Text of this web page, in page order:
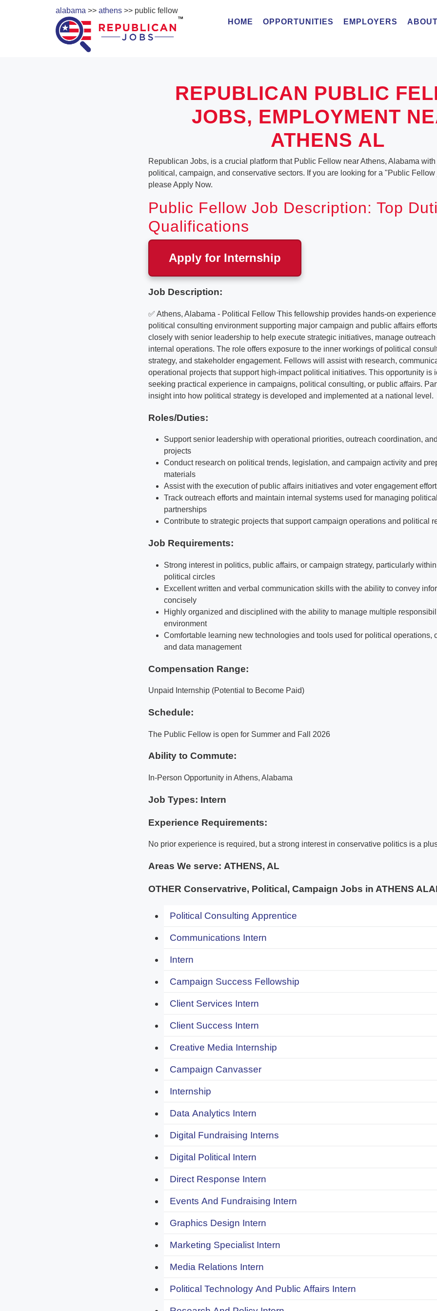
alabama >> athens >> public fellow
HOME
OPPORTUNITIES EMPLOYERS
REPUBLICAN PUBLIC
JOBS, EMPLOYMENT
ATHENS AL
Republican Jobs, is a crucial platform that Public Fellow near Athens, Alabama
political, campaign, and conservative sectors. If you are looking for a "Public
please Apply Now.
Public Fellow Job Description: Top
Qualifications
Apply for Internship
Job Description:
✅ Athens, Alabama - Political Fellow This fellowship provides hands-on
political consulting environment supporting major campaign and public affairs
closely with senior leadership to help execute strategic initiatives, manage
internal operations. The role offers exposure to the inner workings of political
strategy, and stakeholder engagement. Fellows will assist with research,
operational projects that support high-impact political initiatives. This opportunity is
seeking practical experience in campaigns, political consulting, or public affairs.
insight into how political strategy is developed and implemented at a national level.
Roles/Duties:
Support senior leadership with operational priorities, outreach coordination,
projects
Conduct research on political trends, legislation, and campaign activity and
materials
Assist with the execution of public affairs initiatives and voter engagement
Track outreach efforts and maintain internal systems used for managing
partnerships
Contribute to strategic projects that support campaign operations and political
Job Requirements:
Strong interest in politics, public affairs, or campaign strategy, particularly
political circles
Excellent written and verbal communication skills with the ability to convey
concisely
Highly organized and disciplined with the ability to manage multiple
environment
Comfortable learning new technologies and tools used for political operations,
and data management
Compensation Range:
Unpaid Internship (Potential to Become Paid)
Schedule:
The Public Fellow is open for Summer and Fall 2026
Ability to Commute:
In-Person Opportunity in Athens, Alabama
Job Types: Intern
Experience Requirements:
No prior experience is required, but a strong interest in conservative politics is a
Areas We serve: ATHENS, AL
OTHER Conservatrive, Political, Campaign Jobs in ATHENS
Political Consulting Apprentice
Communications Intern
Intern
Campaign Success Fellowship
Client Services Intern
Client Success Intern
Creative Media Internship
Campaign Canvasser
Internship
Data Analytics Intern
Digital Fundraising Interns
Digital Political Intern
Direct Response Intern
Events And Fundraising Intern
Graphics Design Intern
Marketing Specialist Intern
Media Relations Intern
Political Technology And Public Affairs Intern